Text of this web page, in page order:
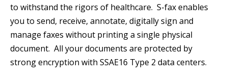
to withstand the rigors of healthcare. S-fax enables
you to send, receive, annotate, digitally sign and
manage faxes without printing a single physical
document. All your documents are protected by
strong encryption with SSAE16 Type 2 data centers.